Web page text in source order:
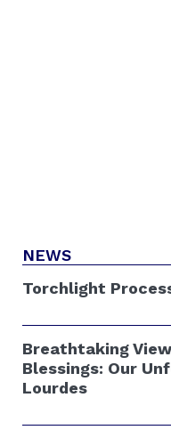
NEWS
Torchlight
Breathtaking
Blessings: Our
Lourdes